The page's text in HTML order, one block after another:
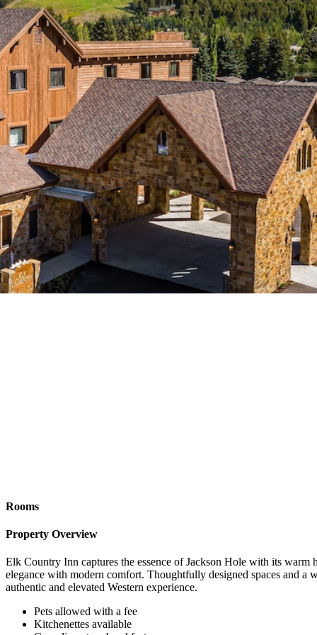
Rooms
Property Overview
Elk Country Inn captures the essence of Jackson Hole with its
elegance with modern comfort. Thoughtfully designed spaces and a
authentic and elevated Western experience.
Pets allowed with a fee
Kitchenettes available